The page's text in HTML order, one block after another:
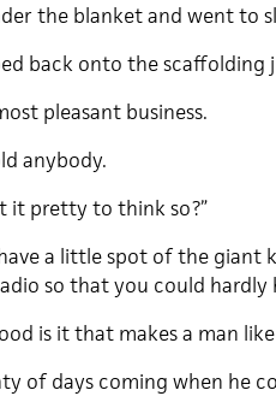
the blanket and went to
back onto the scaffolding
pleasant business.
anybody.
it pretty to think so?”
a little spot of the giant
so that you could hardly
is it that makes a man
of days coming when he